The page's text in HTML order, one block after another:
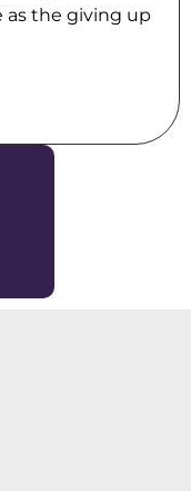
as the giving up